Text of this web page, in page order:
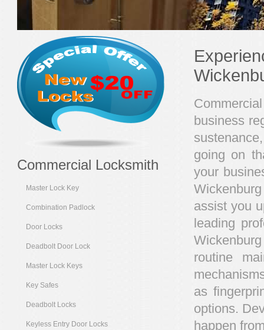
business
going on
your
assist you
leading
routine
as
options.
happen
Commercial Locksmith
Master Lock Key
Combination Padlock
Door Locks
Deadbolt Door Lock
Master Lock Keys
Key Safes
Deadbolt Locks
Keyless Entry Door Locks